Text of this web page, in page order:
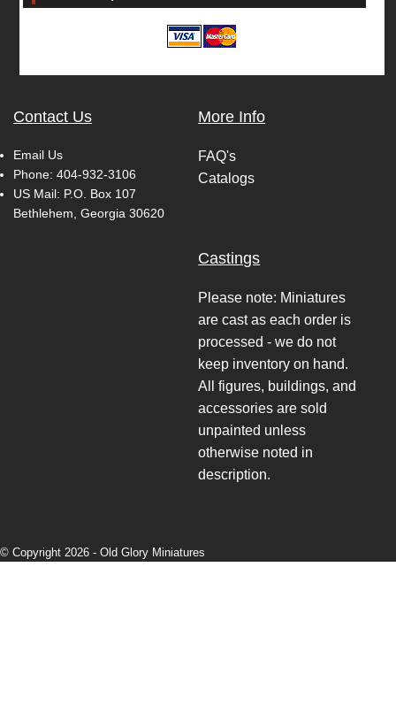
Contact Us
Email Us
Phone: 404-932-3106
US Mail: P.O. Box 107
Bethlehem, Georgia 30620
More Info
FAQ's
Catalogs
Castings
Please note: Miniatures
are cast as each order is
processed - we do not
keep inventory on hand.
All figures, buildings, and
accessories are sold
unpainted unless
otherwise noted in
description.
© Copyright 2026 - Old Glory Miniatures